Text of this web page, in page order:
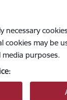
necessary
cookies may be
purposes.